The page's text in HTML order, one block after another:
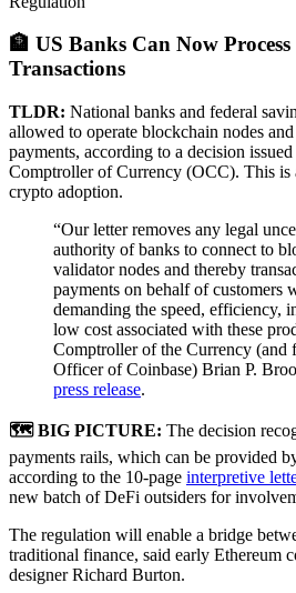
🏦 US Banks Can Now
Transactions
TLDR: National banks and federal
allowed to operate blockchain nodes
payments, according to a decision
Comptroller of Currency (OCC). This is
crypto adoption.
“Our letter removes any legal
authority of banks to connect to
validator nodes and thereby
payments on behalf of customers
demanding the speed, efficiency,
low cost associated with these
Comptroller of the Currency (and
Officer of Coinbase) Brian P.
press release.
🗺 BIG PICTURE: The decision
payments rails, which can be provided
according to the 10-page interpretive
new batch of DeFi outsiders for
The regulation will enable a bridge
traditional finance, said early Ethereum
designer Richard Burton.